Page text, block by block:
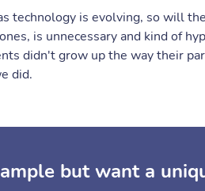
technology is evolving, so will
is unnecessary and kind of
didn't grow up the way their
did.
but want a